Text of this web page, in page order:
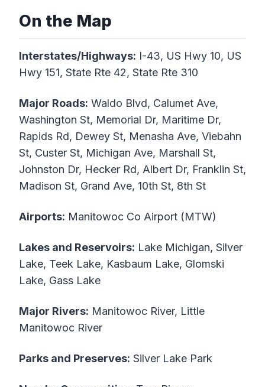
On the Map
Interstates/Highways: I-43, US Hwy 10, US
Hwy 151, State Rte 42, State Rte 310
Major Roads: Waldo Blvd, Calumet Ave,
Washington St, Memorial Dr, Maritime Dr,
Rapids Rd, Dewey St, Menasha Ave, Viebahn
St, Custer St, Michigan Ave, Marshall St,
Johnston Dr, Hecker Rd, Albert Dr, Franklin St,
Madison St, Grand Ave, 10th St, 8th St
Airports: Manitowoc Co Airport (MTW)
Lakes and Reservoirs: Lake Michigan, Silver
Lake, Teek Lake, Kasbaum Lake, Glomski
Lake, Gass Lake
Major Rivers: Manitowoc River, Little
Manitowoc River
Parks and Preserves: Silver Lake Park